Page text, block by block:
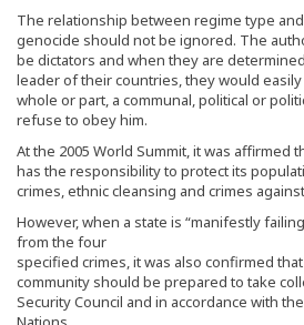
The relationship between regime type
genocide should not be ignored. The
be dictators and when they are
leader of their countries, they would
whole or part, a communal, political or
refuse to obey him.
At the 2005 World Summit, it was affirmed
has the responsibility to protect its
crimes, ethnic cleansing and crimes
However, when a state is “manifestly
from the four
specified crimes, it was also confirmed
community should be prepared to take
Security Council and in accordance with